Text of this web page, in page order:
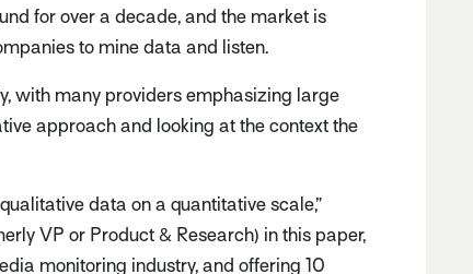
for over a decade, and the market is
to mine data and listen.
with many providers emphasizing large
approach and looking at the context the
data on a quantitative scale,”
VP or Product & Research) in this paper,
monitoring industry, and offering 10